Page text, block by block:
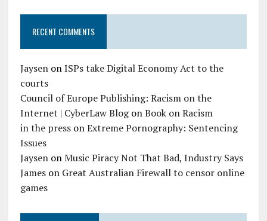
RECENT COMMENTS
JaysenonISPs take Digital Economy Act to the
courts
Council of Europe Publishing: Racism on the
Internet | CyberLaw BlogonBook on Racism
in the pressonExtreme Pornography: Sentencing
Issues
JaysenonMusic Piracy Not That Bad, Industry Says
Jameson Great Australian Firewall to censor online
games